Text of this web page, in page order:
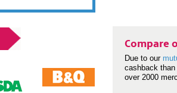
Compare
Due to our
cashback
over 2000